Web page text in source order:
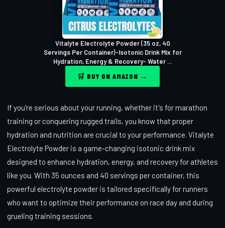
Vitalyte Electrolyte Powder (35 oz, 40
Servings Per Container)-Isotonic Drink Mix for
Hydration, Energy & Recovery- Water ...
🛒 BUY ON AMAZON →
If you're serious about your running, whether it's for marathon
training or conquering rugged trails, you know that proper
hydration and nutrition are crucial to your performance. Vitalyte
Electrolyte Powder is a game-changing isotonic drink mix
designed to enhance hydration, energy, and recovery for athletes
like you. With 35 ounces and 40 servings per container, this
powerful electrolyte powder is tailored specifically for runners
who want to optimize their performance on race day and during
grueling training sessions.